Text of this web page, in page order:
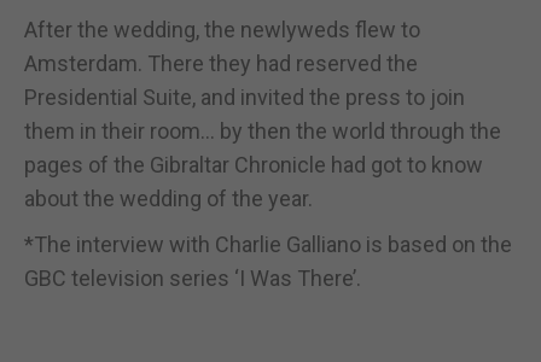
After the wedding, the newlyweds flew to
Amsterdam. There they had reserved the
Presidential Suite, and invited the press to join
them in their room... by then the world through the
pages of the Gibraltar Chronicle had got to know
about the wedding of the year.
*The interview with Charlie Galliano is based on the
GBC television series ‘I Was There’.